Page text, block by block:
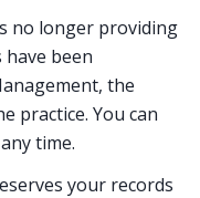
no longer providing
have been
the
practice. You can
time.
your records